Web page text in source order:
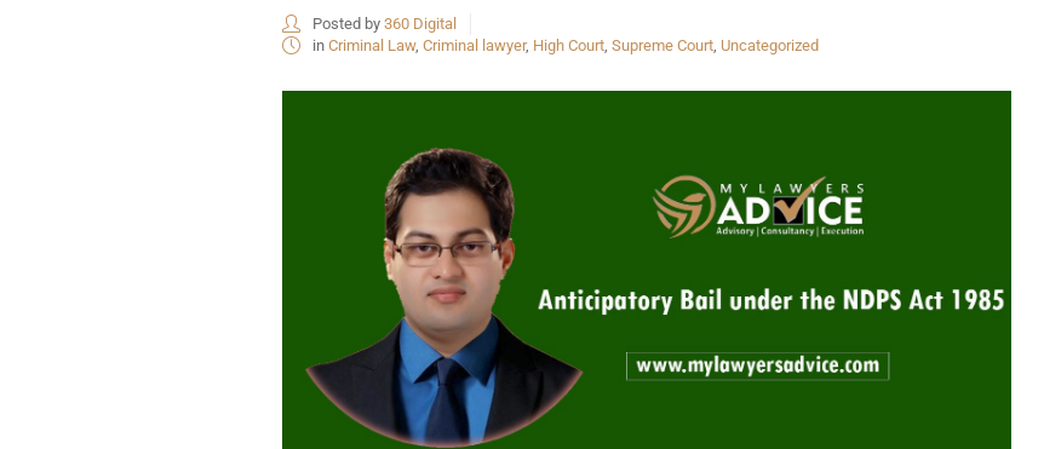
Posted by 360 Digital
in Criminal Law, Criminal lawyer, High Court, Supreme Court, Uncategorized